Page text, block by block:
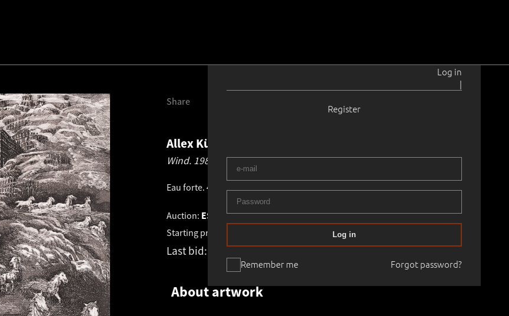
Log in
|
Register
Remember me
Log in
Forgot password?
Allex Kütt
Wind. 1989
Eau forte. 41.0 × 57.3 cmFramed
Auction: ESTONIAN GRAPHICS AUCTION - 8th of May08.05.2024
Starting price:
Last bid: 2 100
About artwork
Share